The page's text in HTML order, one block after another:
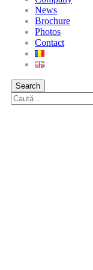
News
Brochure
Photos
Contact
Search